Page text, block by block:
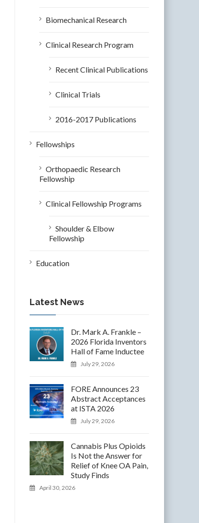
Biomechanical Research
Clinical Research Program
Recent Clinical Publications
Clinical Trials
2016-2017 Publications
Fellowships
Orthopaedic Research
Fellowship
Clinical Fellowship Programs
Shoulder & Elbow
Fellowship
Education
Latest News
Dr. Mark A. Frankle –
2026 Florida Inventors
Hall of Fame Inductee
July 29, 2026
FORE Announces 23
Abstract Acceptances
at ISTA 2026
July 29, 2026
Cannabis Plus Opioids
Is Not the Answer for
Relief of Knee OA Pain,
Study Finds
April 30, 2026